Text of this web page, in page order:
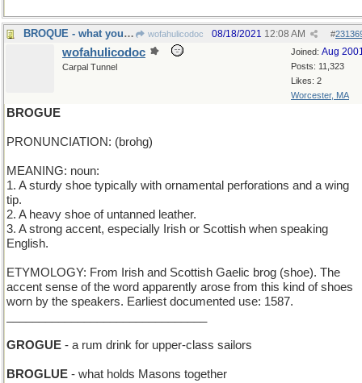
BROQUE - what you shouldn't fix it if it ain't wofahulicodoc #
08/18/2021 12:08 AM
Joined: Aug
Posts: 11,323
Likes: 2
Worcester, MA
wofahulicodoc
Carpal Tunnel
BROGUE
PRONUNCIATION: (brohg)
MEANING: noun:
1. A sturdy shoe typically with ornamental perforations and a wing
tip.
2. A heavy shoe of untanned leather.
3. A strong accent, especially Irish or Scottish when speaking
English.
ETYMOLOGY: From Irish and Scottish Gaelic brog (shoe). The
accent sense of the word apparently arose from this kind of shoes
worn by the speakers. Earliest documented use: 1587.
GROGUE - a rum drink for upper-class sailors
BROGLUE - what holds Masons together